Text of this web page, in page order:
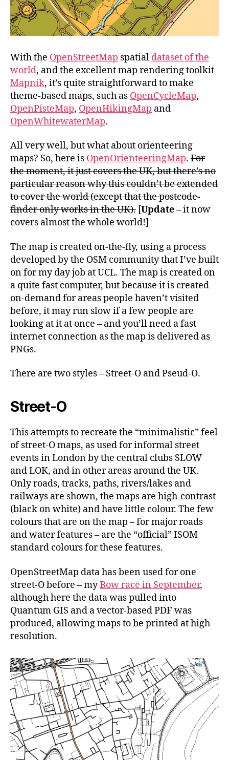
With the OpenStreetMap spatial dataset of the
world, and the excellent map rendering toolkit
Mapnik, it’s quite straightforward to make
theme-based maps, such as OpenCycleMap,
OpenPisteMap, OpenHikingMap and
OpenWhitewaterMap.
All very well, but what about orienteering
maps? So, here is OpenOrienteeringMap. For
the moment, it just covers the UK, but there’s no
particular reason why this couldn’t be extended
to cover the world (except that the postcode-
finder only works in the UK). [Update– it now
covers almost the whole world!]
The map is created on-the-fly, using a process
developed by the OSM community that I’ve built
on for my day job at UCL. The map is created on
a quite fast computer, but because it is created
on-demand for areas people haven’t visited
before, it may run slow if a few people are
looking at it at once – and you’ll need a fast
internet connection as the map is delivered as
PNGs.
There are two styles – Street-O and Pseud-O.
Street-O
This attempts to recreate the “minimalistic” feel
of street-O maps, as used for informal street
events in London by the central clubs SLOW
and LOK, and in other areas around the UK.
Only roads, tracks, paths, rivers/lakes and
railways are shown, the maps are high-contrast
(black on white) and have little colour. The few
colours that are on the map – for major roads
and water features – are the “official” ISOM
standard colours for these features.
OpenStreetMap data has been used for one
street-O before – myBow race in September,
although here the data was pulled into
Quantum GIS and a vector-based PDF was
produced, allowing maps to be printed at high
resolution.